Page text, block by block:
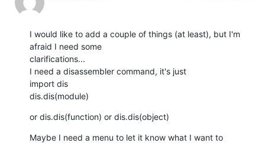
I would like to add a couple of things (at least), but I'm
afraid I need some
clarifications...
I need a disassembler command, it's just
import dis
dis.dis(module)
or dis.dis(function) or dis.dis(object)
Maybe I need a menu to let it know what I want to